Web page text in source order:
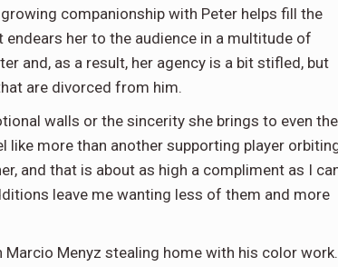
companionship with Peter helps fill the
her to the audience in a multitude of
and, as a result, her agency is a bit stifled, but
are divorced from him.
walls or the sincerity she brings to even the
like more than another supporting player
and that is about as high a compliment as I
leave me wanting less of them and more
Menyz stealing home with his color work.